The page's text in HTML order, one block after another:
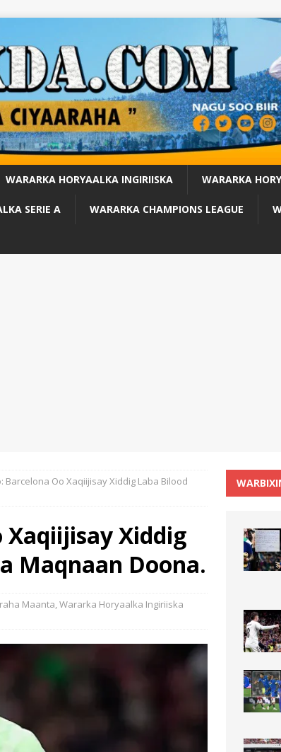
WARARKA HORYAALKA INGIRIISKA WARARKA
SERIE A WARARKA CHAMPIONS LEAGUE
Barcelona Oo Xaqiijisay Xiddig Laba Bilood
Xaqiijisay Xiddig
Maqnaan Doona.
Maanta Wararka Horyaalka Ingiriiska